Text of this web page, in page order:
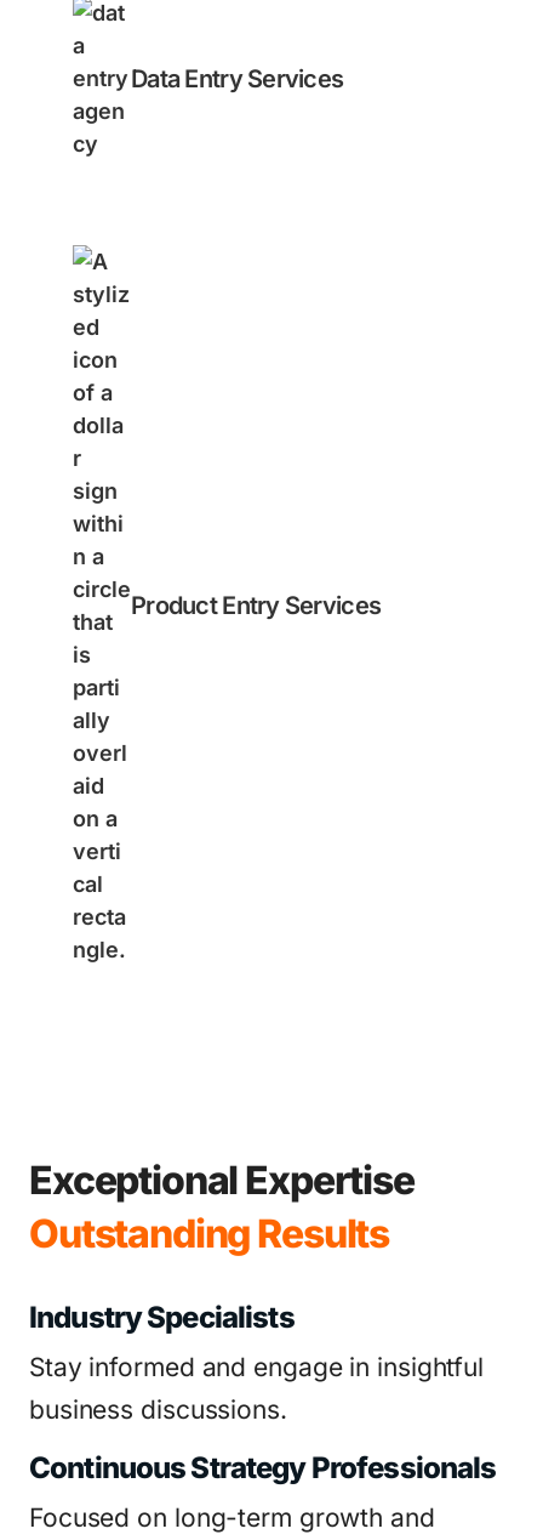
Data Entry Services
Product Entry Services
Exceptional Expertise
Outstanding Results
Industry Specialists
Stay informed and engage in insightful
business discussions.
Continuous Strategy Professionals
Focused on long-term growth and